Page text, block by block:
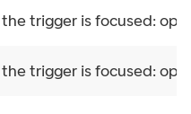
trigger is focused:
trigger is focused: